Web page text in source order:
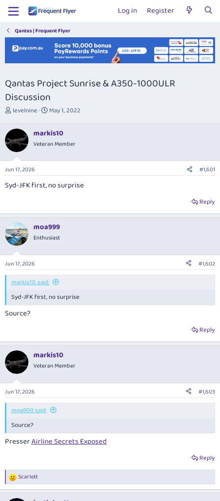
Log in Register
Qantas | Frequent Flyer
Qantas Project Sunrise & A350-1000ULR
Discussion
T
r
e
a
d
s
t
a
r
r
levelnine
S
a
r
t
a
May 1, 2022
markis10
Veteran Member
Jun 17, 2026 #1,601
Syd-JFK first, no surprise
Reply
moa999
Enthusiast
Jun 17, 2026 #1,602
markis10 said:
Syd-JFK first, no surprise
Source?
Reply
markis10
Veteran Member
Jun 17, 2026 #1,603
moa999 said:
Source?
PresserAirline Secrets Exposed
Reply
R
e
Scarlett